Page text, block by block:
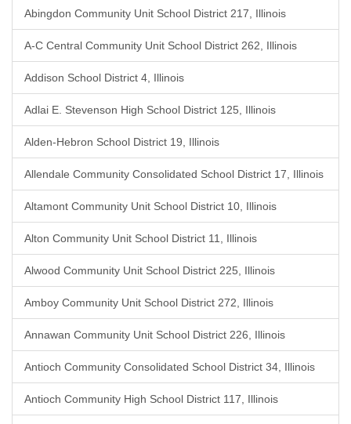
Abingdon Community Unit School District 217, Illinois
A-C Central Community Unit School District 262, Illinois
Addison School District 4, Illinois
Adlai E. Stevenson High School District 125, Illinois
Alden-Hebron School District 19, Illinois
Allendale Community Consolidated School District 17, Illinois
Altamont Community Unit School District 10, Illinois
Alton Community Unit School District 11, Illinois
Alwood Community Unit School District 225, Illinois
Amboy Community Unit School District 272, Illinois
Annawan Community Unit School District 226, Illinois
Antioch Community Consolidated School District 34, Illinois
Antioch Community High School District 117, Illinois